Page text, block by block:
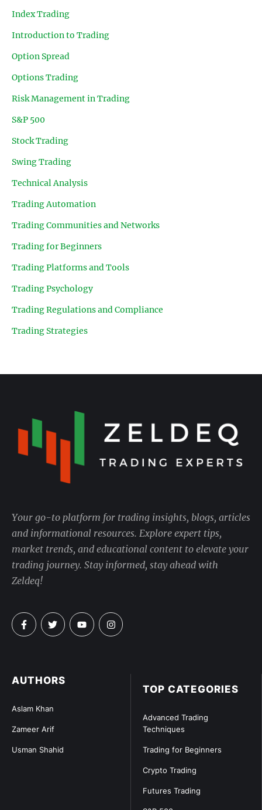
Index Trading
Introduction to Trading
Option Spread
Options Trading
Risk Management in Trading
S&P 500
Stock Trading
Swing Trading
Technical Analysis
Trading Automation
Trading Communities and Networks
Trading for Beginners
Trading Platforms and Tools
Trading Psychology
Trading Regulations and Compliance
Trading Strategies
TOP CATEGORIES
Advanced Trading
Techniques
Trading for Beginners
Crypto Trading
Futures Trading
AUTHORS
Aslam Khan
Zameer Arif
Usman Shahid
Your go-to platform for trading insights, blogs, articles
and informational resources. Explore expert tips,
market trends, and educational content to elevate your
trading journey. Stay informed, stay ahead with
Zeldeq!